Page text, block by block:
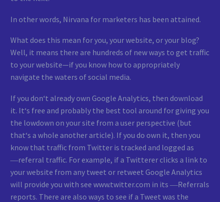
In other words, Nirvana for marketers has been attained.
What does this mean for you, your website, or your blog?
Well, it means there are hundreds of new ways to get traffic
to your website—if you know how to appropriately
navigate the waters of social media.
If you don‘t already own Google Analytics, then download
it. It‘s free and probably the best tool around for giving you
the lowdown on your site from a user perspective (but
that‘s a whole another article). If you do own it, then you
know that traffic from Twitter is tracked and logged as
―referral traffic. For example, if a Twitterer clicks a link to
your website from any tweet or retweet Google Analytics
will provide you with see www.twitter.com in its ―Referrals
reports. There are also ways to see if a Tweet was the